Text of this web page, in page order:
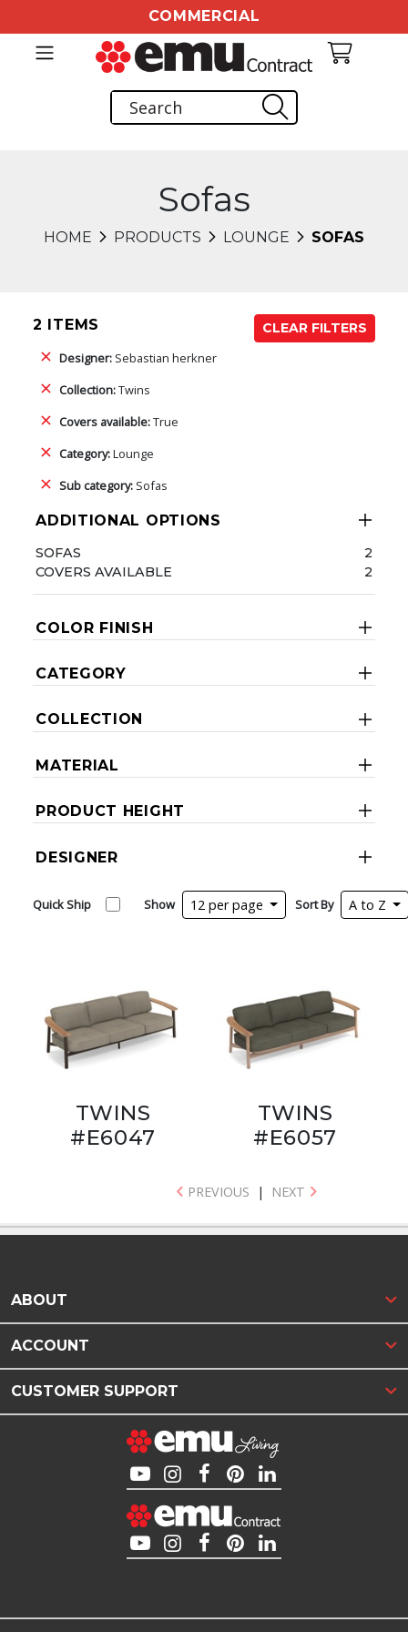
COMMERCIAL
Sofas
HOME PRODUCTS LOUNGE SOFAS
2 ITEMS
CLEAR FILTERS
Designer: Sebastian herkner
Collection:Twins
Covers available:True
Category:Lounge
Sub category: Sofas
ADDITIONAL OPTIONS
SOFAS
2
COVERS AVAILABLE
2
COLOR FINISH
CATEGORY
COLLECTION
MATERIAL
PRODUCT HEIGHT
DESIGNER
Quick Ship Show 12 per page Sort By A to Z
TWINS
#E6047
TWINS
#E6057
PREVIOUS | NEXT
ABOUT
ACCOUNT
CUSTOMER SUPPORT